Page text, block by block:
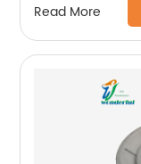
Read More